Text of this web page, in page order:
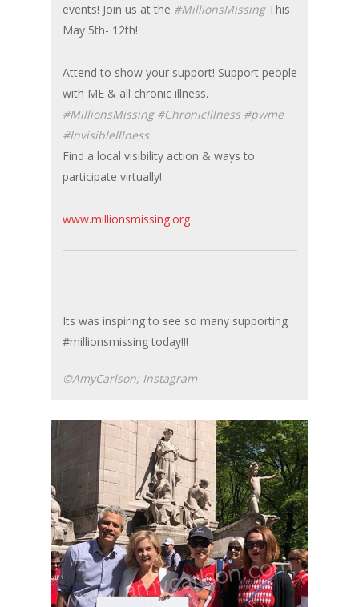
events! Join us at the #MillionsMissingThis
May 5th- 12th!
Attend to show your support! Support people
with ME & all chronic illness.
#MillionsMissing #ChronicIllness #pwme
#InvisibleIllness
Find a local visibility action & ways to
participate virtually!
www.millionsmissing.org
Its was inspiring to see so many supporting
#millionsmissing today!!!
©AmyCarlson; Instagram